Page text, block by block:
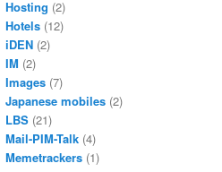
Hosting (2)
Hotels (12)
iDEN (2)
IM (2)
Images (7)
Japanese mobiles (2)
LBS (21)
Mail-PIM-Talk (4)
Memetrackers (1)